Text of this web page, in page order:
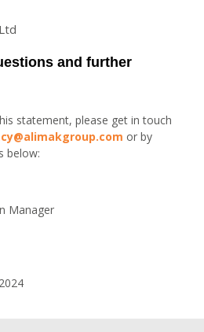
and further
statement, please get in touch
or by
below:
Manager